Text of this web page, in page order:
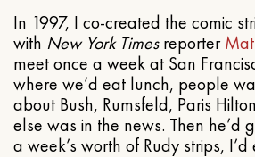
In 1997, I co-created the comic
with New York Timesreporter
meet once a week at San
where we’d eat lunch, people
about Bush, Rumsfeld, Paris
else was in the news. Then he’d
a week’s worth of Rudy strips,